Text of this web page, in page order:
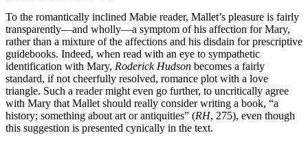
To the romantically inclined Mabie reader, Mallet’s pleasure is fairly
transparently—and wholly—a symptom of his affection for Mary,
rather than a mixture of the affections and his disdain for prescriptive
guidebooks. Indeed, when read with an eye to sympathetic
identification with Mary, Roderick Hudson becomes a fairly
standard, if not cheerfully resolved, romance plot with a love
triangle. Such a reader might even go further, to uncritically agree
with Mary that Mallet should really consider writing a book, “a
history; something about art or antiquities” (RH, 275), even though
this suggestion is presented cynically in the text.